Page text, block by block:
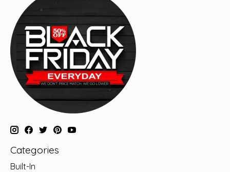
Categories
Built-In